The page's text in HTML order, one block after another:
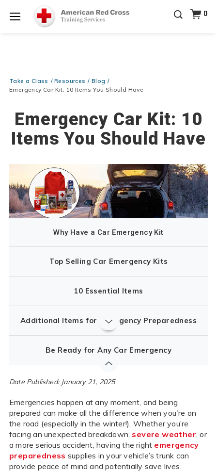
20% OFF r.25 First Aid/CPR/AED Instructor Kits!
Coupon Code Required at checkout!
Shop Now >
0
Take a Class Resources
Blog
Emergency Car Kit: 10 Items You Should Have
Emergency Car Kit: 10
Items You Should Have
Why Have a Car Emergency Kit
Top Selling Car Emergency Kits
10 Essential Items
Additional Items for Emergency Preparedness
Be Ready for Any Car Emergency
Date Published: January 21, 2025
Emergencies happen at any moment, and being
prepared can make all the difference when you're on
the road (especially in the winter!). Whether you’re
facing an unexpected breakdown, severe weather, or
a more serious accident, having the right emergency
preparedness supplies in your vehicle’s trunk can
provide peace of mind and potentially save lives.